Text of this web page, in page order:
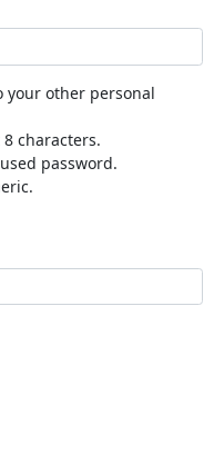
your other personal
characters.
password.